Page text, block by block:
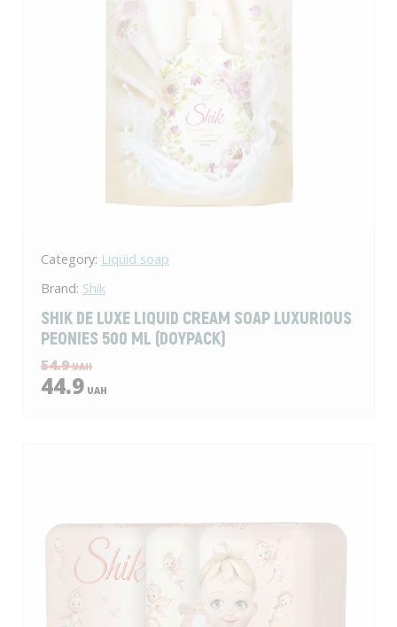
Category: Liquid soap
Brand: Shik
SHIK DE LUXE LIQUID CREAM SOAP LUXURIOUS
PEONIES 500 ML (DOYPACK)
54.9UAH
44.9 UAH